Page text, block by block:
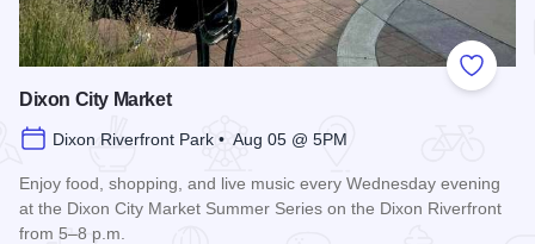
Add to
Dixon City Market
Dixon Riverfront Park • Aug 05 @ 5PM
Enjoy food, shopping, and live music every Wednesday evening
at the Dixon City Market Summer Series on the Dixon Riverfront
from 5–8 p.m.